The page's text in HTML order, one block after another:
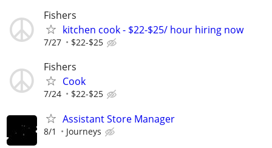
Fishers
kitchen cook - $22-$25/ hour hiring now
7/27 $22-$25
Fishers
Cook
7/24 $22-$25
Assistant Store Manager
8/1 Journeys